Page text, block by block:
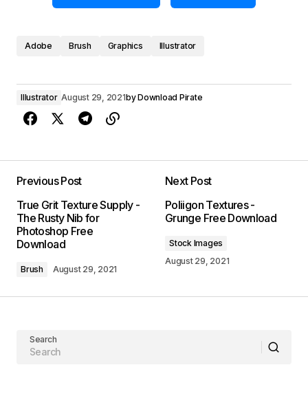
Adobe Brush Graphics Illustrator
Illustrator August 29, 2021byDownload Pirate
Previous Post
True Grit Texture Supply -
The Rusty Nib for
Photoshop Free
Download
Brush August 29, 2021
Next Post
Poliigon Textures -
Grunge Free Download
Stock Images
August 29, 2021
Search